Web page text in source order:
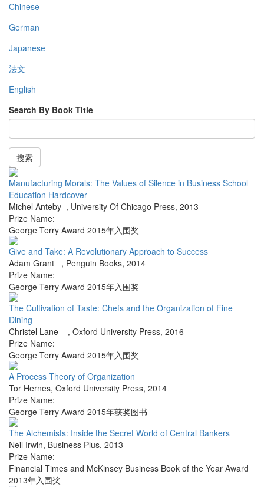
Chinese
German
Japanese
法文
English
Search By Book Title
搜索
Manufacturing Morals: The Values of Silence in Business School
Education Hardcover
Michel Anteby , University Of Chicago Press, 2013
Prize Name:
George Terry Award 2015年入围奖
Give and Take: A Revolutionary Approach to Success
Adam Grant , Penguin Books, 2014
Prize Name:
George Terry Award 2015年入围奖
The Cultivation of Taste: Chefs and the Organization of Fine
Dining
Christel Lane , Oxford University Press, 2016
Prize Name:
George Terry Award 2015年入围奖
A Process Theory of Organization
Tor Hernes, Oxford University Press, 2014
Prize Name:
George Terry Award 2015年获奖图书
The Alchemists: Inside the Secret World of Central Bankers
Neil Irwin, Business Plus, 2013
Prize Name:
Financial Times and McKinsey Business Book of the Year Award
2013年入围奖